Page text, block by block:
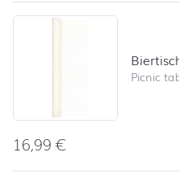
Picnic
16,99€